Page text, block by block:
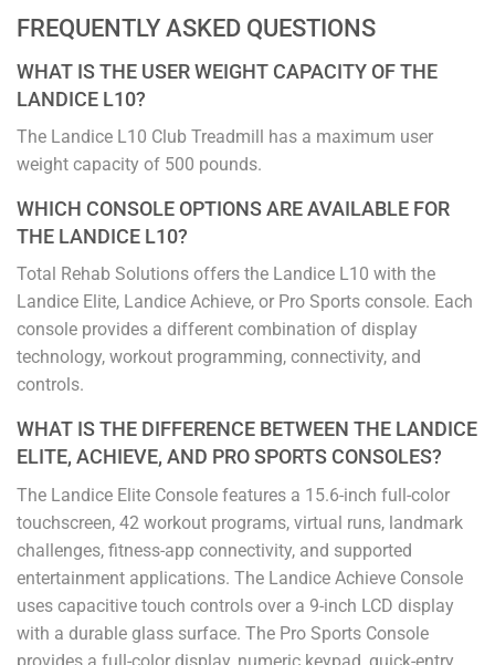
FREQUENTLY ASKED QUESTIONS
WHAT IS THE USER WEIGHT CAPACITY OF THE
LANDICE L10?
The Landice L10 Club Treadmill has a maximum user
weight capacity of 500 pounds.
WHICH CONSOLE OPTIONS ARE AVAILABLE FOR
THE LANDICE L10?
Total Rehab Solutions offers the Landice L10 with the
Landice Elite, Landice Achieve, or Pro Sports console. Each
console provides a different combination of display
technology, workout programming, connectivity, and
controls.
WHAT IS THE DIFFERENCE BETWEEN THE LANDICE
ELITE, ACHIEVE, AND PRO SPORTS CONSOLES?
The Landice Elite Console features a 15.6-inch full-color
touchscreen, 42 workout programs, virtual runs, landmark
challenges, fitness-app connectivity, and supported
entertainment applications. The Landice Achieve Console
uses capacitive touch controls over a 9-inch LCD display
with a durable glass surface. The Pro Sports Console
provides a full-color display, numeric keypad, quick-entry